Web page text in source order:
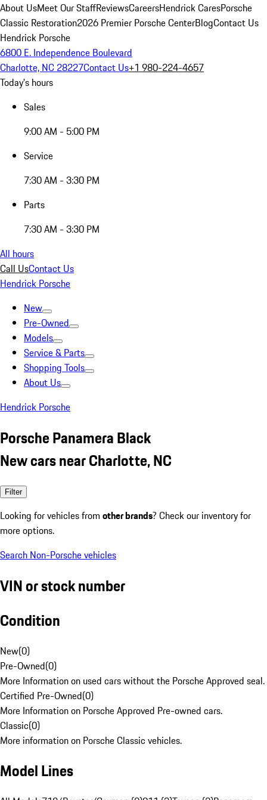
About UsMeet Our StaffReviewsCareersHendrick CaresPorsche
Classic Restoration2026 Premier Porsche CenterBlogContact Us
Hendrick Porsche
6800 E. Independence Boulevard
Charlotte, NC 28227Contact Us+1 980-224-4657
Today's hours
Sales
9:00 AM - 5:00 PM
Service
7:30 AM - 3:30 PM
Parts
7:30 AM - 3:30 PM
All hours
Call UsContact Us
Hendrick Porsche
New
Pre-Owned
Models
Service & Parts
Shopping Tools
About Us
Hendrick Porsche
Porsche Panamera Black
New cars near Charlotte, NC
Filter
Looking for vehicles from other brands? Check our inventory for
more options.
Search Non-Porsche vehicles
VIN or stock number
Condition
New(0)
Pre-Owned(0)
More Information on used cars without the Porsche Approved seal.
Certified Pre-Owned(0)
More Information on Porsche Approved Pre-owned cars.
Classic(0)
More information on Porsche Classic vehicles.
Model Lines